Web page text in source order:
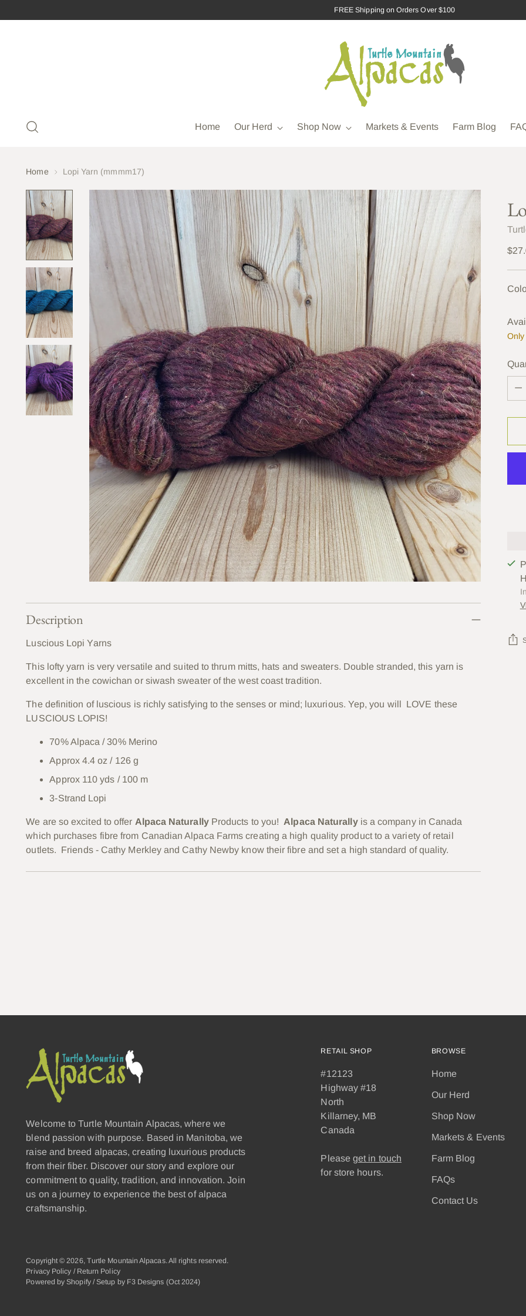
FREE Shipping on Orders Over $100
Home Our Herd Shop Now Markets & Events Farm Blog
Home Lopi Yarn (mmmm17)
Description
Luscious Lopi Yarns
This lofty yarn is very versatile and suited to thrum mitts, hats and sweaters. Double stranded, this yarn is
excellent in the cowichan or siwash sweater of the west coast tradition.
The definition of luscious is richly satisfying to the senses or mind; luxurious. Yep, you will LOVE these
LUSCIOUS LOPIS!
70% Alpaca / 30% Merino
Approx 4.4 oz / 126 g
Approx 110 yds / 100 m
3-Strand Lopi
We are so excited to offer Alpaca NaturallyProducts to you! Alpaca Naturallyis acompany in Canada
which purchases fibre from Canadian Alpaca Farms creating a high quality product to a variety of retail
outlets. Friends - Cathy Merkley and Cathy Newby know their fibre and set a high standard of quality.
Welcome to Turtle Mountain Alpacas, where we
blend passion with purpose. Based in Manitoba, we
raise and breed alpacas, creating luxurious products
from their fiber. Discover our story and explore our
commitment to quality, tradition, and innovation. Join
us on a journey to experience the best of alpaca
craftsmanship.
RETAIL SHOP
#12123
Highway #18
North
Killarney, MB
Canada
Pleaseget in touch
for store hours.
BROWSE
Home
Our Herd
Shop Now
Markets & Events
Farm Blog
FAQs
Contact Us
Copyright © 2026, Turtle Mountain Alpacas. All rights reserved.
Privacy Policy / Return Policy
Powered by Shopify/Setup by F3 Designs (Oct 2024)